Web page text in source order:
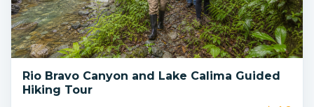
Rio Bravo Canyon and Lake Calima Guided
Hiking Tour